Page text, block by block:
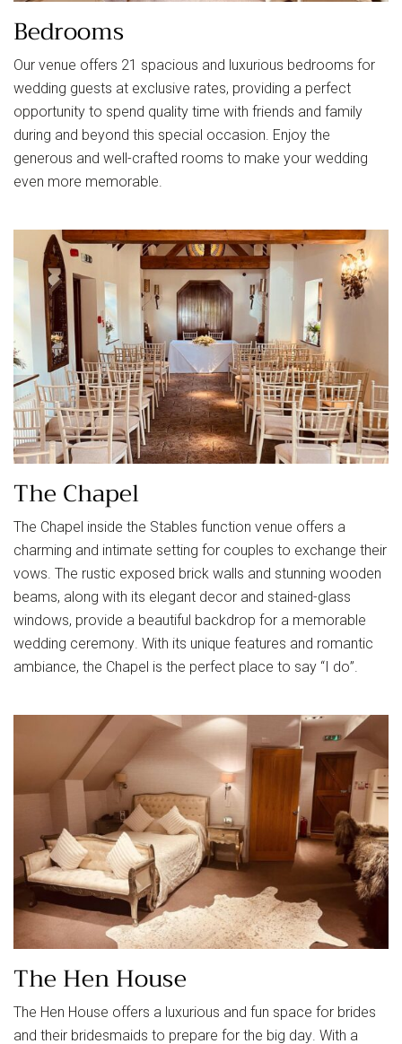
Bedrooms
Our venue offers 21 spacious and luxurious bedrooms for
wedding guests at exclusive rates, providing a perfect
opportunity to spend quality time with friends and family
during and beyond this special occasion. Enjoy the
generous and well-crafted rooms to make your wedding
even more memorable.
The Chapel
The Chapel inside the Stables function venue offers a
charming and intimate setting for couples to exchange their
vows. The rustic exposed brick walls and stunning wooden
beams, along with its elegant decor and stained-glass
windows, provide a beautiful backdrop for a memorable
wedding ceremony. With its unique features and romantic
ambiance, the Chapel is the perfect place to say “I do”.
The Hen House
The Hen House offers a luxurious and fun space for brides
and their bridesmaids to prepare for the big day. With a